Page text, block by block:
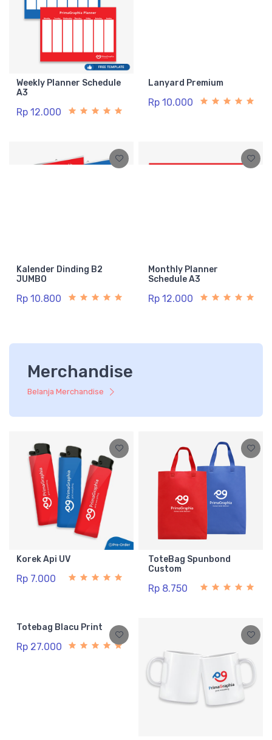
Weekly Planner Schedule
A3
Rp 12.000
Lanyard Premium
Rp 10.000
Kalender Dinding B2
JUMBO
Rp 10.800
Monthly Planner
Schedule A3
Rp 12.000
Merchandise
Belanja Merchandise
Korek Api UV
Rp 7.000
ToteBag Spunbond
Custom
Rp 8.750
Totebag Blacu Print
Rp 27.000